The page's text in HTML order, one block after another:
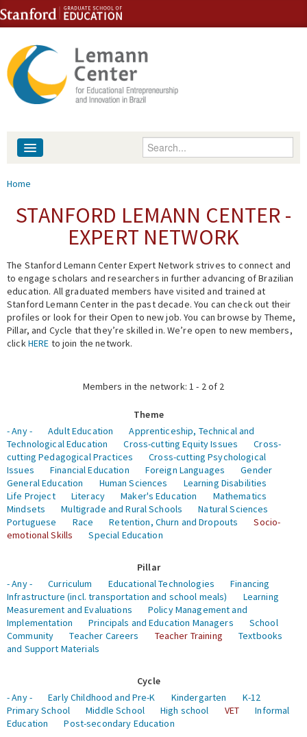
Skip to content
Skip to navigation
Enter your keywords
People
Events
Fellowship Programs
Expert Network
You are here
Home
STANFORD LEMANN CENTER -
EXPERT NETWORK
The Stanford Lemann Center Expert Network strives to connect and
to engage scholars and researchers in further advancing of Brazilian
education. All graduated members have visited and trained at
Stanford Lemann Center in the past decade. You can check out their
profiles or look for their Open to new job. You can browse by Theme,
Pillar, and Cycle that they’re skilled in. We’re open to new members,
clickHERE to join the network.
Members in the network: 1 - 2 of 2
Theme
- Any -
Adult Education
Apprenticeship, Technical and
Technological Education
Cross-cutting Equity Issues
Cross-
cutting Pedagogical Practices
Cross-cutting Psychological
Issues
Financial Education Foreign Languages
Gender
General Education
Human Sciences
Learning Disabilities
Life Project
Literacy Maker's Education
Mathematics
Mindsets
Multigrade and Rural Schools
Natural Sciences
Portuguese
Race Retention, Churn and Dropouts
Socio-
emotional Skills
Special Education
Pillar
- Any -
Curriculum Educational Technologies
Financing
Infrastructure (incl. transportation and school meals)
Learning
Measurement and Evaluations
Policy Management and
Implementation
Principals and Education Managers
School
Community
Teacher Careers Teacher Training
Textbooks
and Support Materials
Cycle
- Any -
Early Childhood and Pre-K Kindergarten
K-12
Primary School
Middle School High school VET
Informal
Education
Post-secondary Education